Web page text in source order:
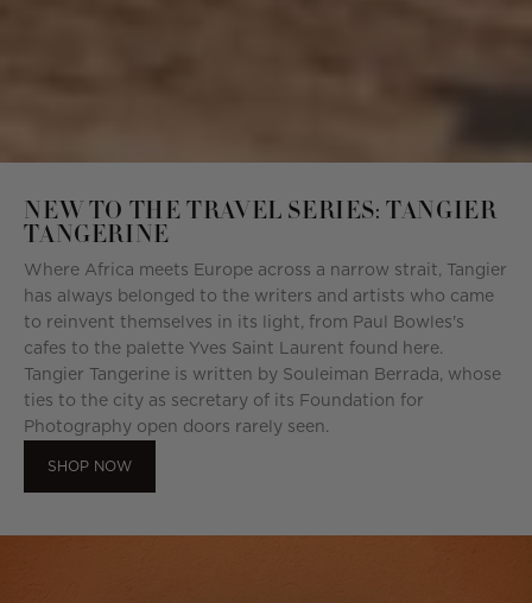
NEW TO THE TRAVEL SERIES: TANGIER
TANGERINE
Where Africa meets Europe across a narrow strait, Tangier
has always belonged to the writers and artists who came
to reinvent themselves in its light, from Paul Bowles's
cafes to the palette Yves Saint Laurent found here.
Tangier Tangerine is written by Souleiman Berrada, whose
ties to the city as secretary of its Foundation for
Photography open doors rarely seen.
SHOP NOW